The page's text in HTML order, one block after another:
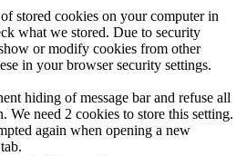
stored cookies on your computer in
what we stored. Due to security
or modify cookies from other
in your browser security settings.
hiding of message bar and refuse all
We need 2 cookies to store this setting.
again when opening a new